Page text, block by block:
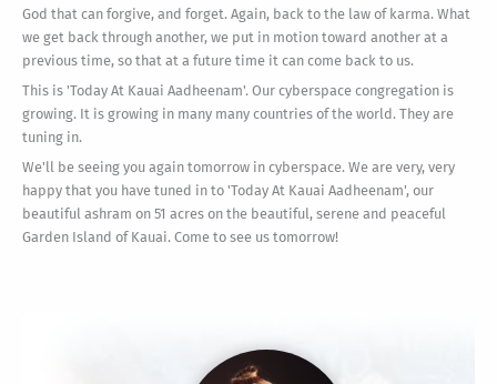
God that can forgive, and forget. Again, back to the law of karma. What
we get back through another, we put in motion toward another at a
previous time, so that at a future time it can come back to us.
This is 'Today At Kauai Aadheenam'. Our cyberspace congregation is
growing. It is growing in many many countries of the world. They are
tuning in.
We'll be seeing you again tomorrow in cyberspace. We are very, very
happy that you have tuned in to 'Today At Kauai Aadheenam', our
beautiful ashram on 51 acres on the beautiful, serene and peaceful
Garden Island of Kauai. Come to see us tomorrow!